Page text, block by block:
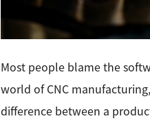
Most people blame the
world of CNC
difference between a